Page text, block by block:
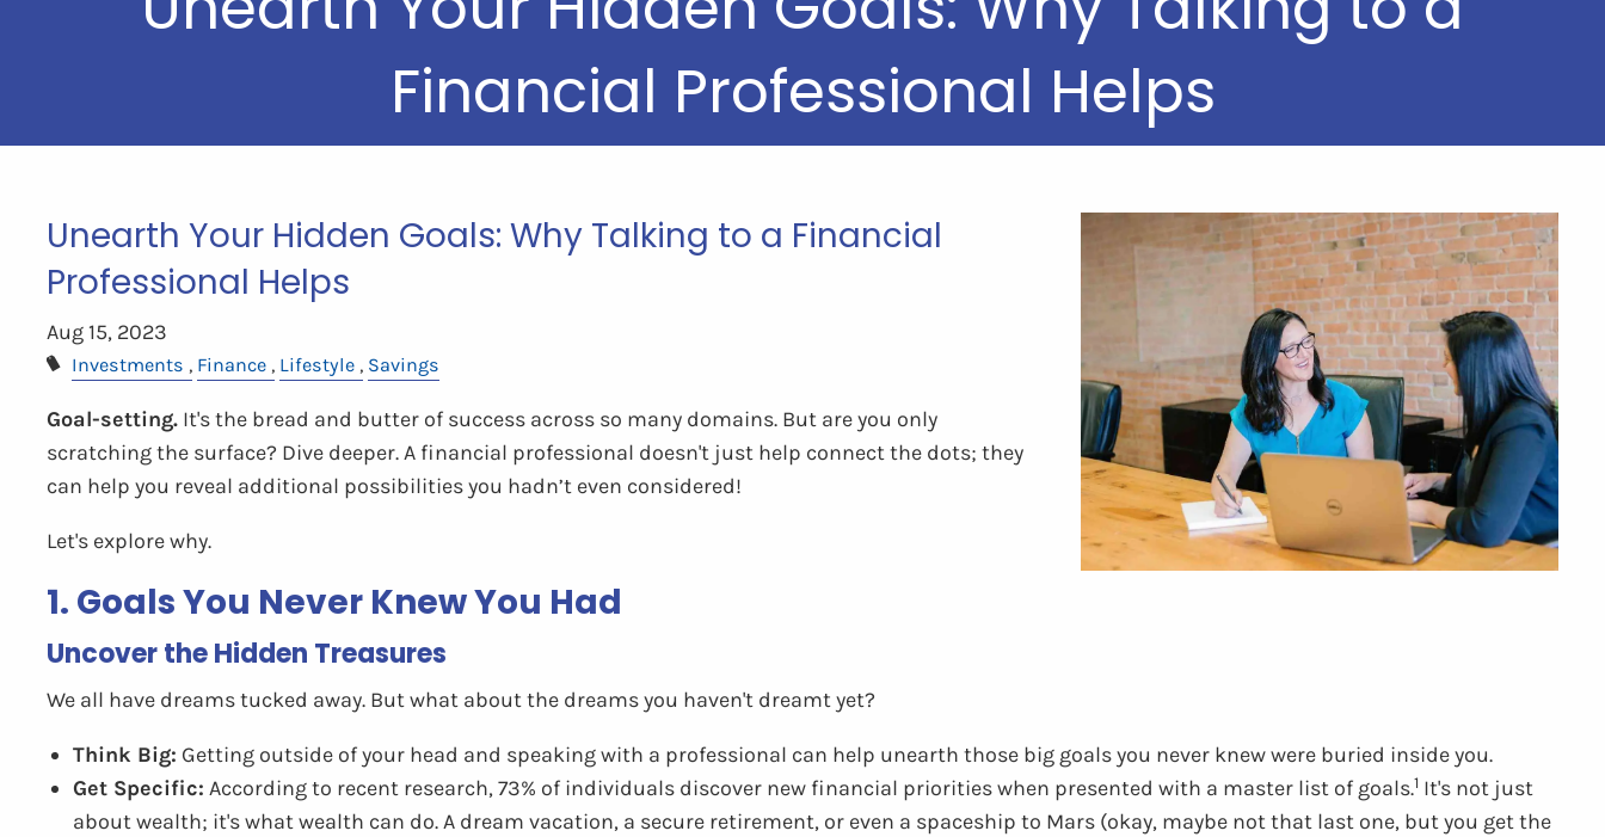
Financial Professional Helps
Unearth Your Hidden Goals: Why Talking to a Financial
Professional Helps
Aug 15, 2023
Investments Finance Lifestyle Savings
Goal-setting.It's the bread and butter of success across so many domains. But are you only
scratching the surface? Dive deeper. A financial professional doesn't just help connect the dots; they
can help you reveal additional possibilities you hadn’t even considered!
Let's explore why.
1. Goals You Never Knew You Had
Uncover the Hidden Treasures
We all have dreams tucked away. But what about the dreams you haven't dreamt yet?
Think Big: Getting outside of your head and speaking with a professional can help unearth those big goals you never knew were buried inside you.
Get Specific: According to recent research, 73% of individuals discover new financial priorities when presented with a master list of goals.1 It's not just
about wealth; it's what wealth can do. A dream vacation, a secure retirement, or even a spaceship to Mars (okay, maybe not that last one, but you get the